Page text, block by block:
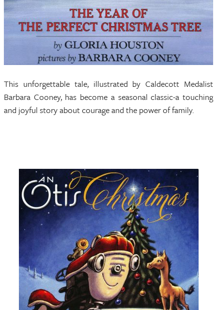
This unforgettable tale, illustrated by Caldecott Medalist
Barbara Cooney, has become a seasonal classic-a touching
and joyful story about courage and the power of family.